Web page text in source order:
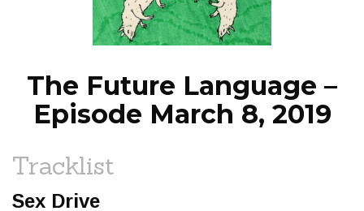
NEWS
The Future Language –
Episode March 8, 2019
Tracklist
Sex Drive